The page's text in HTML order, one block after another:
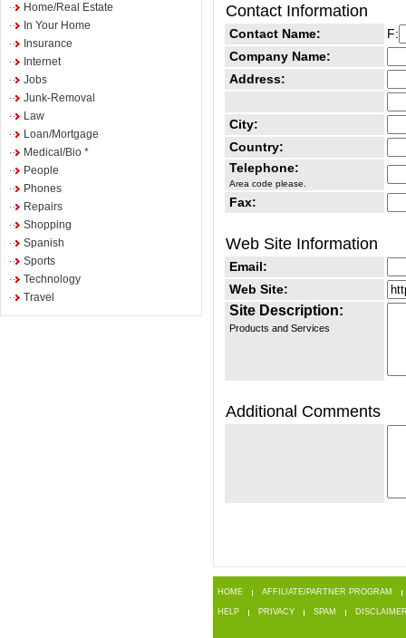
Home/Real Estate
In Your Home
Insurance
Internet
Jobs
Junk-Removal
Law
Loan/Mortgage
Medical/Bio *
People
Phones
Repairs
Shopping
Spanish
Sports
Technology
Travel
Contact Information
Contact Name:
F:
Company Name:
Address:
City:
Country:
Telephone:
Area code please.
Fax:
Web Site Information
Email:
Web Site:
Site Description:
Products and Services
Additional Comments
HOME AFFILIATE/PARTNER PROGRAM
HELP PRIVACY SPAM